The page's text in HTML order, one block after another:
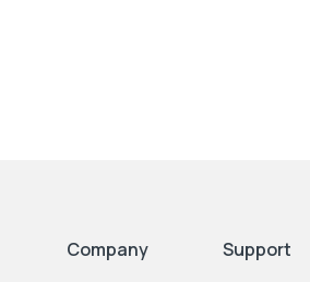
Company Support